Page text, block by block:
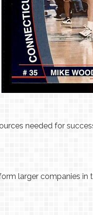
needed for
larger companies in